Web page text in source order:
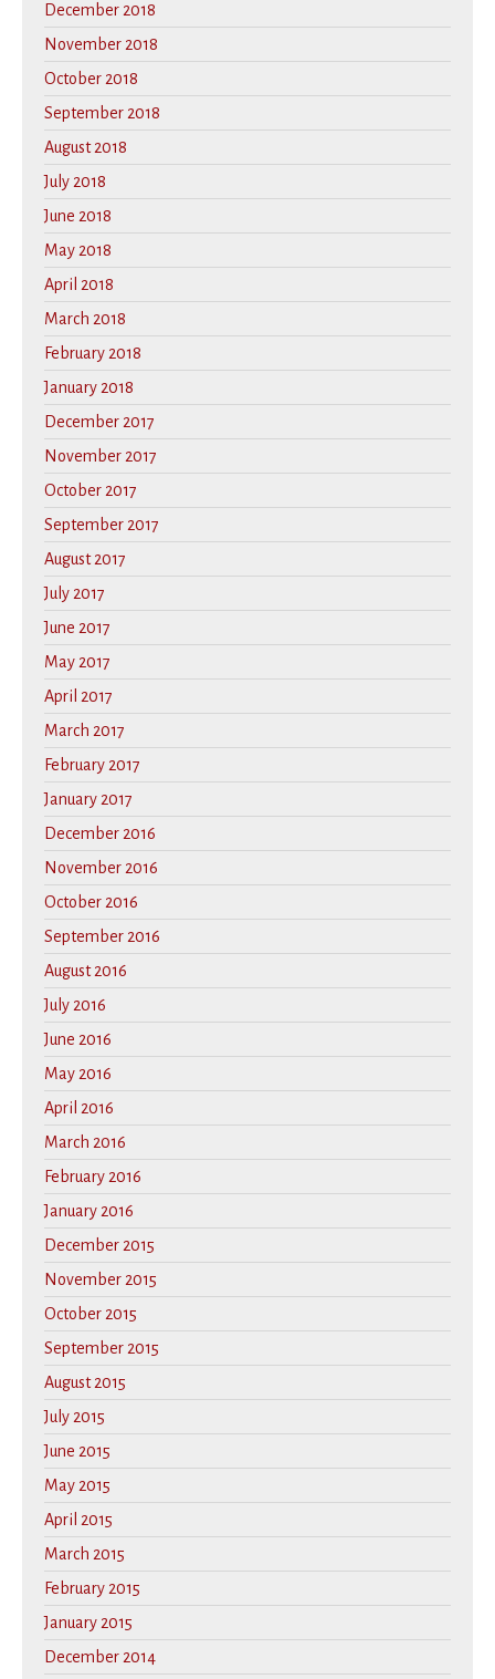
December 2018
November 2018
October 2018
September 2018
August 2018
July 2018
June 2018
May 2018
April 2018
March 2018
February 2018
January 2018
December 2017
November 2017
October 2017
September 2017
August 2017
July 2017
June 2017
May 2017
April 2017
March 2017
February 2017
January 2017
December 2016
November 2016
October 2016
September 2016
August 2016
July 2016
June 2016
May 2016
April 2016
March 2016
February 2016
January 2016
December 2015
November 2015
October 2015
September 2015
August 2015
July 2015
June 2015
May 2015
April 2015
March 2015
February 2015
January 2015
December 2014